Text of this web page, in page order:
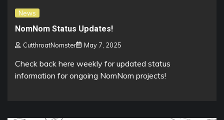
News
NomNom Status Updates!
CutthroatNomster May 7, 2025
Check back here weekly for updated status
information for ongoing NomNom projects!